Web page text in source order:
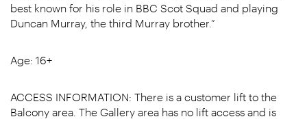
best known for his role in BBC Scot Squad and playing
Duncan Murray, the third Murray brother.”
Age: 16+
ACCESS INFORMATION: There is a customer lift to the
Balcony area. The Gallery area has no lift access and is